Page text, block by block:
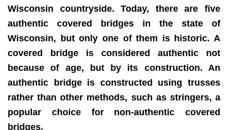
Wisconsin countryside. Today, there are five
authentic covered bridges in the state of
Wisconsin, but only one of them is historic. A
covered bridge is considered authentic not
because of age, but by its construction. An
authentic bridge is constructed using trusses
rather than other methods, such as stringers, a
popular choice for non-authentic covered
bridges.